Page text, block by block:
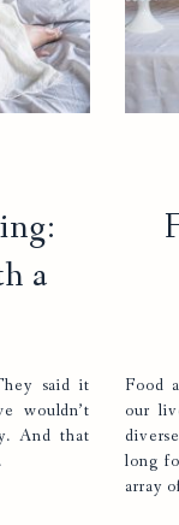
a
said it
wouldn’t
And that
Food
our
long
array